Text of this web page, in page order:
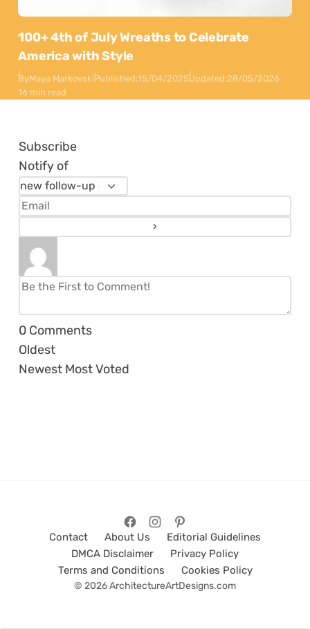
100+ 4th of July Wreaths to Celebrate
America with Style
ByMaya MarkovskiPublished:15/04/2025Updated:28/05/2026
16 min read
Subscribe
Notify of
0 Comments
Oldest
Newest Most Voted
Contact About Us
Editorial Guidelines
DMCA Disclaimer
Privacy Policy
Terms and Conditions
Cookies Policy
© 2026 ArchitectureArtDesigns.com